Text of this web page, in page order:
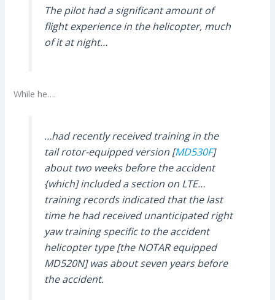
The pilot had a significant amount of
flight experience in the helicopter, much
of it at night…
While he….
…had recently received training in the
tail rotor-equipped version [MD530F]
about two weeks before the accident
{which] included a section on LTE…
training records indicated that the last
time he had received unanticipated right
yaw training specific to the accident
helicopter type [the NOTAR equipped
MD520N] was about seven years before
the accident.